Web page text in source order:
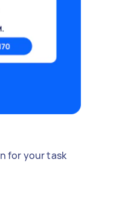
for your task